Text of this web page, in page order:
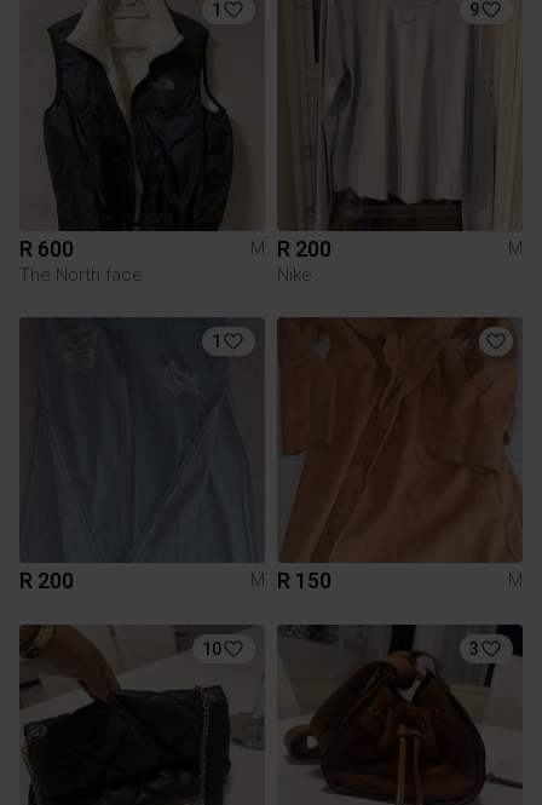
1
R 600
M
The North face
9
R 200
M
Nike
1
R 200 M R 150 M
10 3